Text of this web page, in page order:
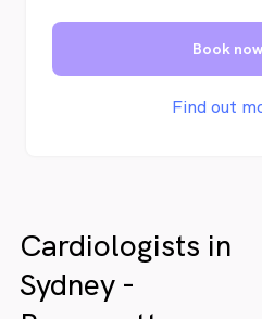
delivering the highest
patients. With a
excellence and a patient-
approach, we aim to
Book now
Find out
Cardiologists in
Sydney -